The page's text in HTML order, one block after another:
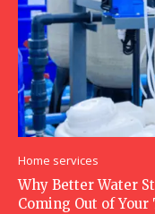
Home services
Why Better Water
Coming Out of Your